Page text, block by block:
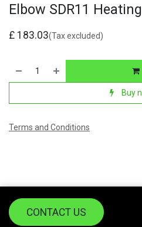
Elbow SDR11
£ 183.03(Tax excluded)
Buy
Terms and Conditions
CONTACT US